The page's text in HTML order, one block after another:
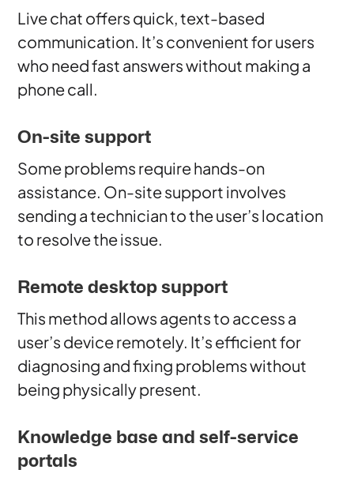
Live chat offers quick, text-based
communication. It’s convenient for users
who need fast answers without making a
phone call.
On-site support
Some problems require hands-on
assistance. On-site support involves
sending a technician to the user’s location
to resolve the issue.
Remote desktop support
This method allows agents to access a
user’s device remotely. It’s efficient for
diagnosing and fixing problems without
being physically present.
Knowledge base and self-service
portals